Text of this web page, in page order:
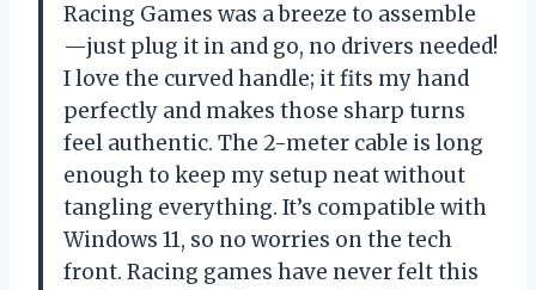
Racing Games was a breeze to assemble
—just plug it in and go, no drivers needed!
I love the curved handle; it fits my hand
perfectly and makes those sharp turns
feel authentic. The 2-meter cable is long
enough to keep my setup neat without
tangling everything. It’s compatible with
Windows 11, so no worries on the tech
front. Racing games have never felt this